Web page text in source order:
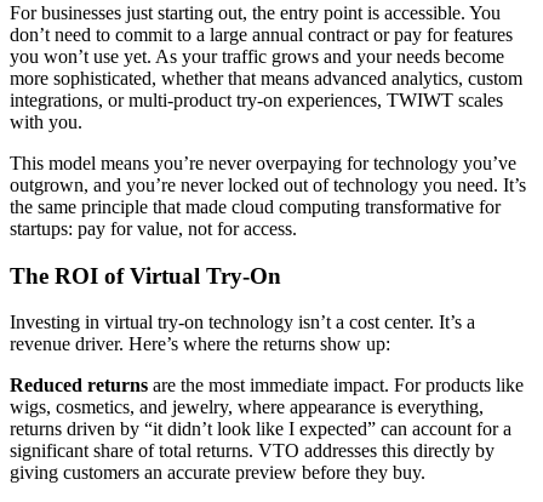
For businesses just starting out, the entry point is accessible. You
don’t need to commit to a large annual contract or pay for features
you won’t use yet. As your traffic grows and your needs become
more sophisticated, whether that means advanced analytics, custom
integrations, or multi-product try-on experiences, TWIWT scales
with you.
This model means you’re never overpaying for technology you’ve
outgrown, and you’re never locked out of technology you need. It’s
the same principle that made cloud computing transformative for
startups: pay for value, not for access.
The ROI of Virtual Try-On
Investing in virtual try-on technology isn’t a cost center. It’s a
revenue driver. Here’s where the returns show up:
Reduced returns are the most immediate impact. For products like
wigs, cosmetics, and jewelry, where appearance is everything,
returns driven by “it didn’t look like I expected” can account for a
significant share of total returns. VTO addresses this directly by
giving customers an accurate preview before they buy.